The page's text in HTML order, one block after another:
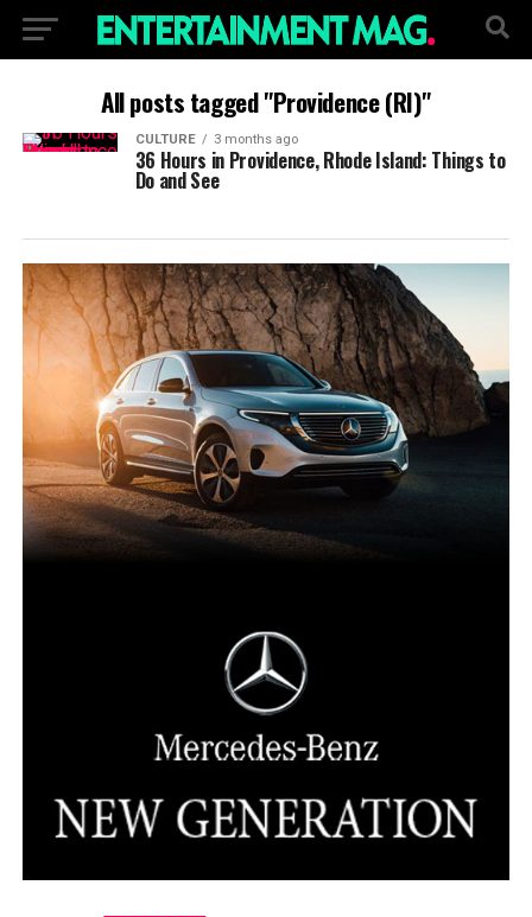
All posts tagged "Providence (RI)"
CULTURE 3 months ago
36 Hours in Providence, Rhode Island: Things to
Do and See